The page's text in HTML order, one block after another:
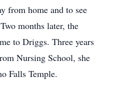
from home and to see
months later, the
to Driggs. Three years
Nursing School, she
Falls Temple.